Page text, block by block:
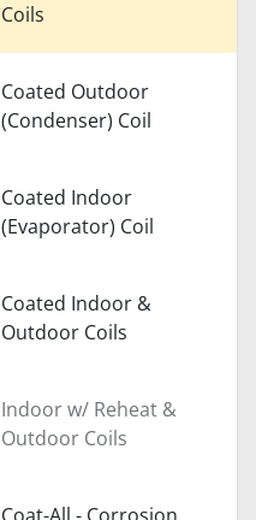
Coils
Coated Outdoor
(Condenser) Coil
Coated Indoor
(Evaporator) Coil
Coated Indoor &
Outdoor Coils
Indoor w/ Reheat &
Outdoor Coils